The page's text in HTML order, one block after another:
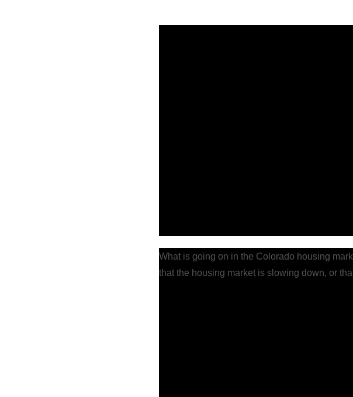
What is going on in the Colorado housing
that the housing market is slowing down, or